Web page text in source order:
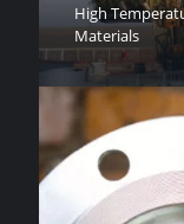
High
Materials